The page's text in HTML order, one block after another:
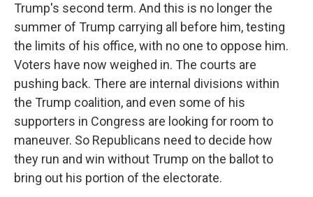
Trump's second term. And this is no longer the
summer of Trump carrying all before him, testing
the limits of his office, with no one to oppose him.
Voters have now weighed in. The courts are
pushing back. There are internal divisions within
the Trump coalition, and even some of his
supporters in Congress are looking for room to
maneuver. So Republicans need to decide how
they run and win without Trump on the ballot to
bring out his portion of the electorate.